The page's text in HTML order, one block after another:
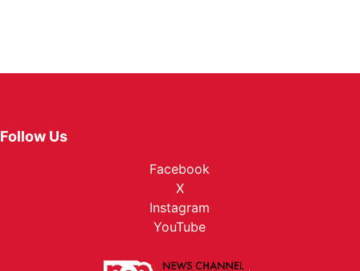
Follow Us
Facebook
X
Instagram
YouTube